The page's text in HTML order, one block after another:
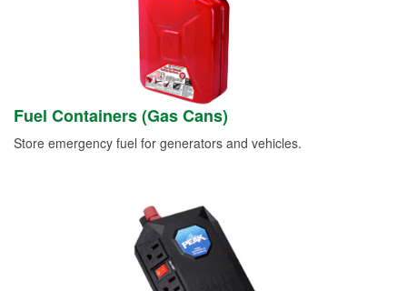
Fuel Containers (Gas Cans)
Store emergency fuel for generators and vehicles.